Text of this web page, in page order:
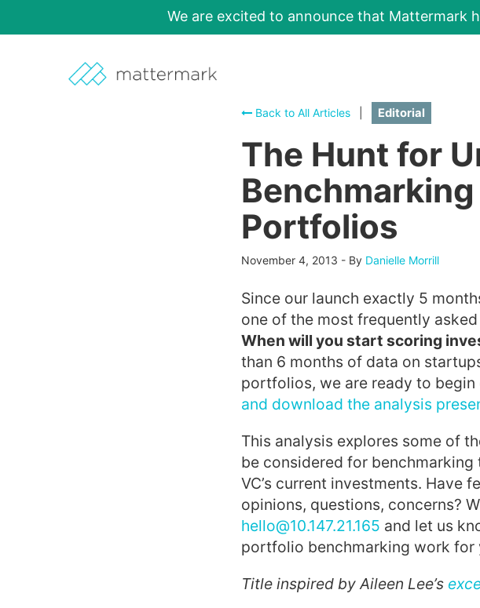
We are excited to announce that Mattermark
Back to All Articles Editorial
The Hunt for
Portfolios
November 4, 2013 - By Danielle Morrill
Since our launch exactly 5
one of the most frequently
When will you start scoring
than 6 months of data on
portfolios, we are ready to begin
and download the analysis
This analysis explores some of
be considered for
VC’s current investments. Have
opinions, questions, concerns?
hello@10.147.21.165 and let us
portfolio benchmarking work for
Title inspired by Aileen Lee’s